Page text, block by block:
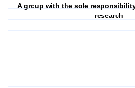
A group with the sole
research